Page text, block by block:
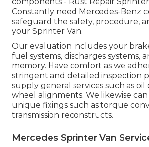
Constantly need Mercedes-Benz
safeguard the safety, procedure,
your Sprinter Van.
Our evaluation includes your
fuel systems, discharges systems,
memory. Have comfort as we
stringent and detailed inspection
supply general services such as oil
wheel alignments. We likewise
unique fixings such as torque
transmission reconstructs.
Mercedes Sprinter Van